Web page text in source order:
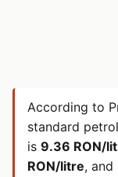
According to
standard
is 9.36 RON/
RON/litre, and